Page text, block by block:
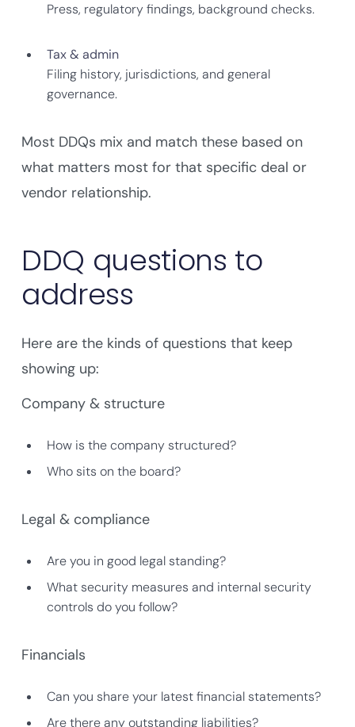
Press, regulatory findings, background checks.
Tax & admin
Filing history, jurisdictions, and general
governance.
Most DDQs mix and match these based on
what matters most for that specific deal or
vendor relationship.
DDQ questions to
address
Here are the kinds of questions that keep
showing up:
Company & structure
How is the company structured?
Who sits on the board?
Legal & compliance
Are you in good legal standing?
What security measures and internal security
controls do you follow?
Financials
Can you share your latest financial statements?
Are there any outstanding liabilities?